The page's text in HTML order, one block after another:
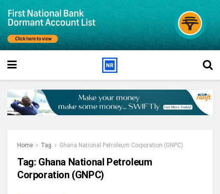
Home Tag Ghana National Petroleum Corporation (GNPC)
Tag: Ghana National Petroleum
Corporation (GNPC)